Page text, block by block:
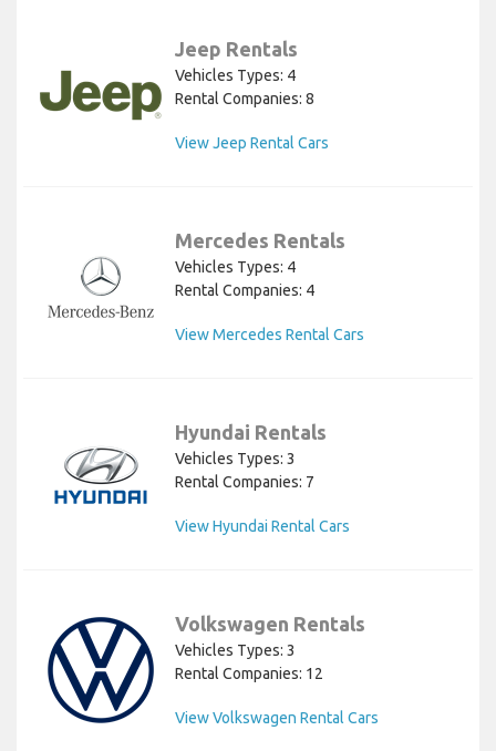
Jeep Rentals
Vehicles Types: 4
Rental Companies: 8
View Jeep Rental Cars
Mercedes Rentals
Vehicles Types: 4
Rental Companies: 4
View Mercedes Rental Cars
Hyundai Rentals
Vehicles Types: 3
Rental Companies: 7
View Hyundai Rental Cars
Volkswagen Rentals
Vehicles Types: 3
Rental Companies: 12
View Volkswagen Rental Cars